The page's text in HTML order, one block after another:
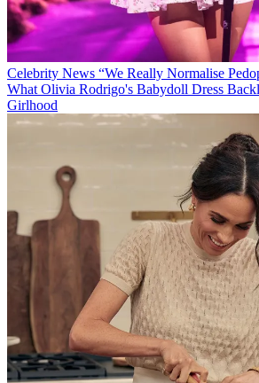
Celebrity News “We Really Normalise
What Olivia Rodrigo's Babydoll Dress
Girlhood